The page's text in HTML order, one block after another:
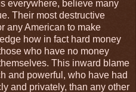
everywhere, believe many
Their most destructive
any American to make
how in fact hard money
who have no money
This inward blame
and powerful, who have had
and privately, than any other